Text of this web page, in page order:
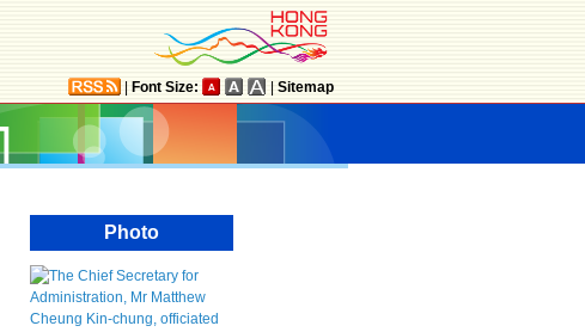
Font Size: Sitemap
Photo